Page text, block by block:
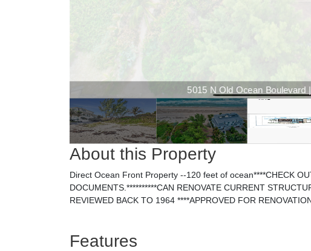
5015 N Old Ocean Boulevard
About this Property
Direct Ocean Front Property --120 feet of ocean****CHECK
DOCUMENTS.**********CAN RENOVATE CURRENT
REVIEWED BACK TO 1964 ****APPROVED FOR
Features